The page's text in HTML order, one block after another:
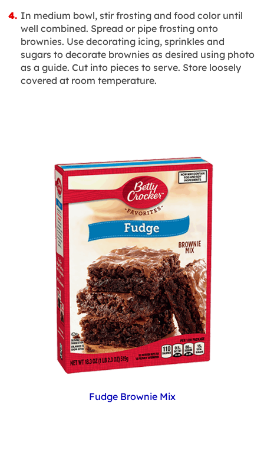
In medium bowl, stir frosting and food color until
well combined. Spread or pipe frosting onto
brownies. Use decorating icing, sprinkles and
sugars to decorate brownies as desired using photo
as a guide. Cut into pieces to serve. Store loosely
covered at room temperature.
Fudge Brownie Mix